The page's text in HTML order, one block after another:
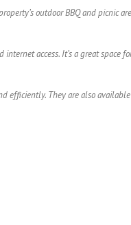
outdoor BBQ and picnic
access. It’s a great space
efficiently. They are also